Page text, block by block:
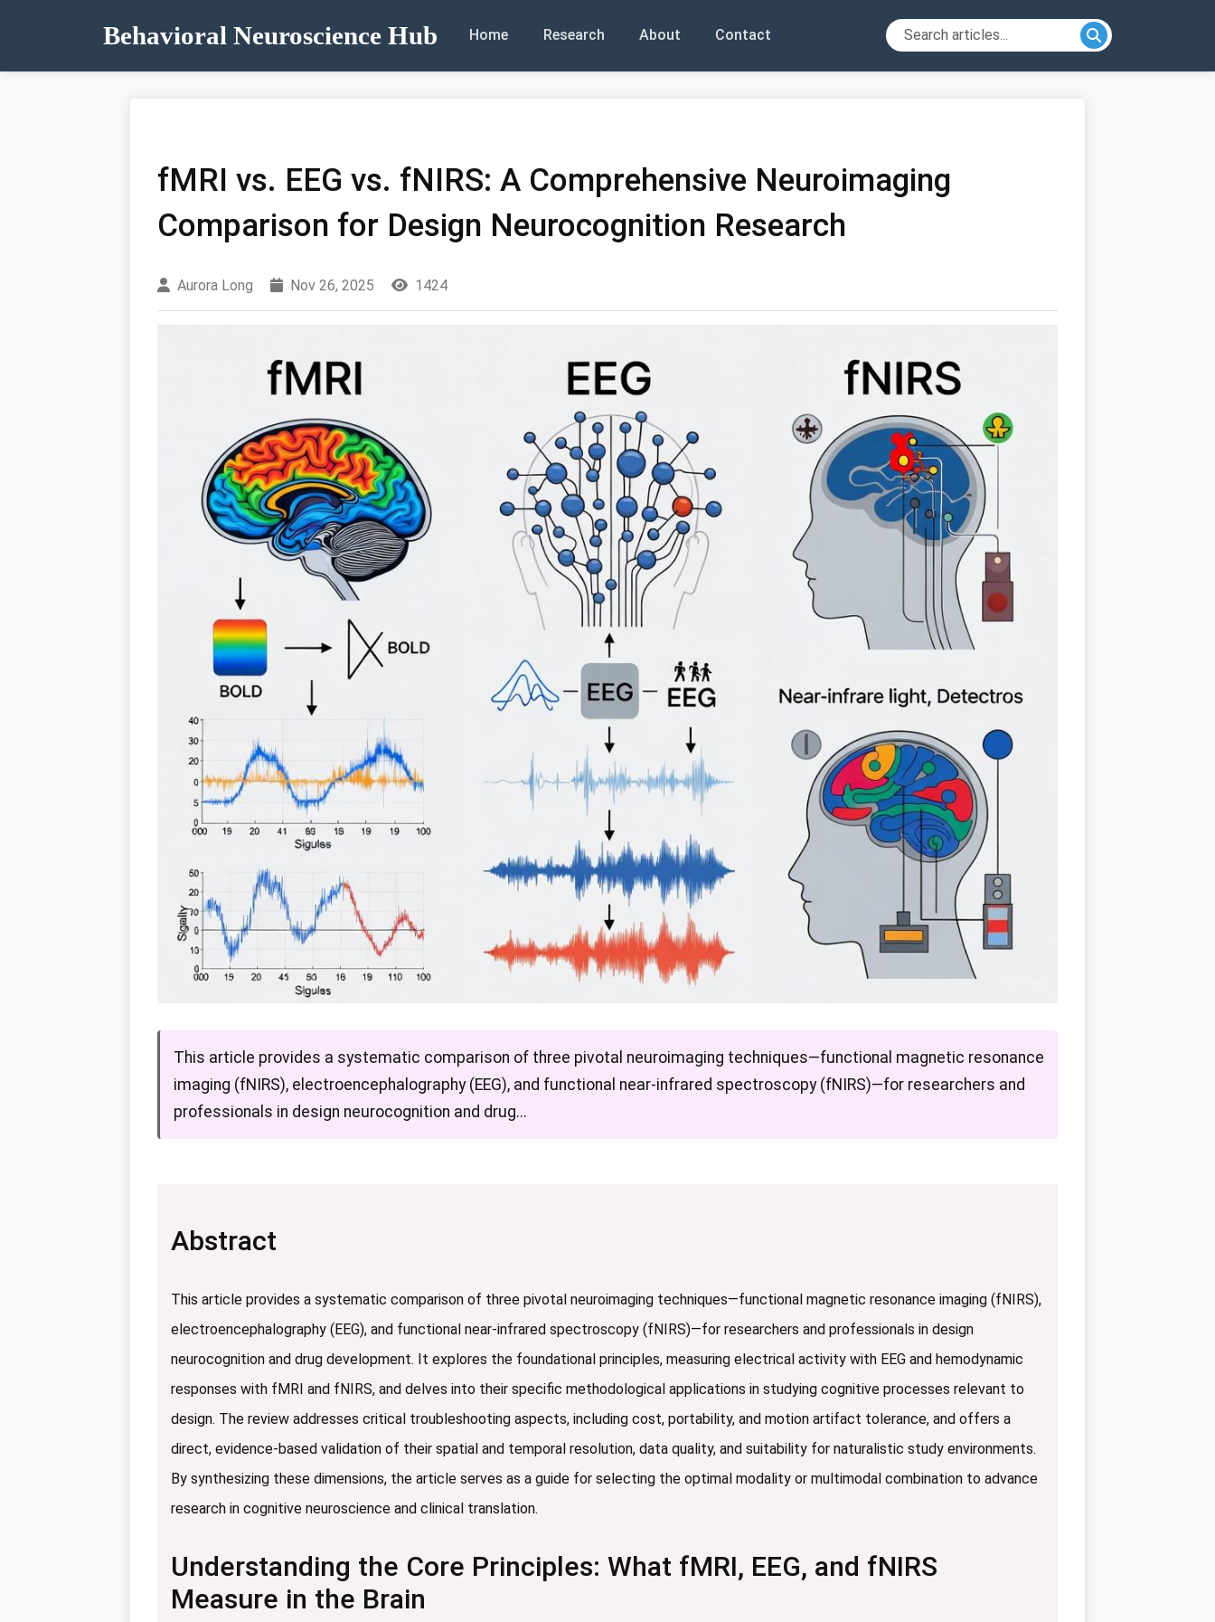
Behavioral Neuroscience Hub Home Research About Contact
fMRI vs. EEG vs. fNIRS: A Comprehensive Neuroimaging
Comparison for Design Neurocognition Research
Aurora Long Nov 26, 2025 1424
This article provides a systematic comparison of three pivotal neuroimaging techniques—functional magnetic resonance
imaging (fNIRS), electroencephalography (EEG), and functional near-infrared spectroscopy (fNIRS)—for researchers and
professionals in design neurocognition and drug...
Abstract
This article provides a systematic comparison of three pivotal neuroimaging techniques—functional magnetic resonance imaging (fNIRS),
electroencephalography (EEG), and functional near-infrared spectroscopy (fNIRS)—for researchers and professionals in design
neurocognition and drug development. It explores the foundational principles, measuring electrical activity with EEG and hemodynamic
responses with fMRI and fNIRS, and delves into their specific methodological applications in studying cognitive processes relevant to
design. The review addresses critical troubleshooting aspects, including cost, portability, and motion artifact tolerance, and offers a
direct, evidence-based validation of their spatial and temporal resolution, data quality, and suitability for naturalistic study environments.
By synthesizing these dimensions, the article serves as a guide for selecting the optimal modality or multimodal combination to advance
research in cognitive neuroscience and clinical translation.
Understanding the Core Principles: What fMRI, EEG, and fNIRS
Measure in the Brain